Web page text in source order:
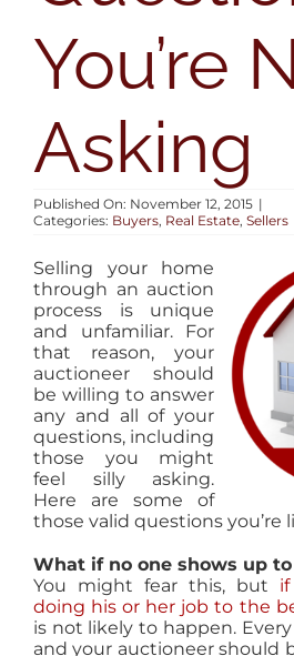
BLOG
ABOUT
CONTACT
You’re
Asking
Published On: November 12, 2015 |
Categories: Buyers, Real Estate, Sellers
Selling your home
through an auction
process is unique
and unfamiliar. For
that reason, your
auctioneer should
be willing to answer
any and all of your
questions, including
those you might
feel silly asking.
Here are some of
those valid questions you’re
What if no one shows up
You might fear this, but
doing his or her job to the
is not likely to happen.
and your auctioneer should